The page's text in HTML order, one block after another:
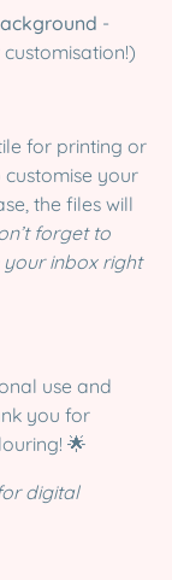
-
for printing or
your
the files will
forget to
your inbox right
use and
you for
🌟
digital